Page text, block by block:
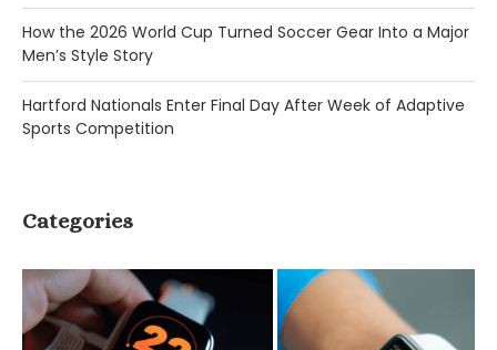
How the 2026 World Cup Turned Soccer Gear Into a Major
Men’s Style Story
Hartford Nationals Enter Final Day After Week of Adaptive
Sports Competition
Categories